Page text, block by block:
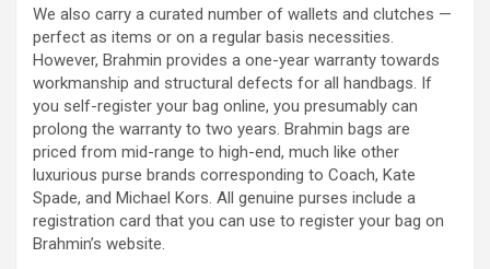
We also carry a curated number of wallets and clutches —
perfect as items or on a regular basis necessities.
However, Brahmin provides a one-year warranty towards
workmanship and structural defects for all handbags. If
you self-register your bag online, you presumably can
prolong the warranty to two years. Brahmin bags are
priced from mid-range to high-end, much like other
luxurious purse brands corresponding to Coach, Kate
Spade, and Michael Kors. All genuine purses include a
registration card that you can use to register your bag on
Brahmin’s website.